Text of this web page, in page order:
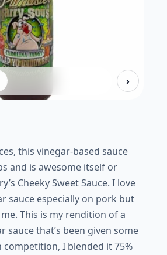
›
this vinegar-based sauce
and is awesome itself or
Cheeky Sweet Sauce. I love
sauce especially on pork but
This is my rendition of a
sauce that’s been given some
competition, I blended it 75%